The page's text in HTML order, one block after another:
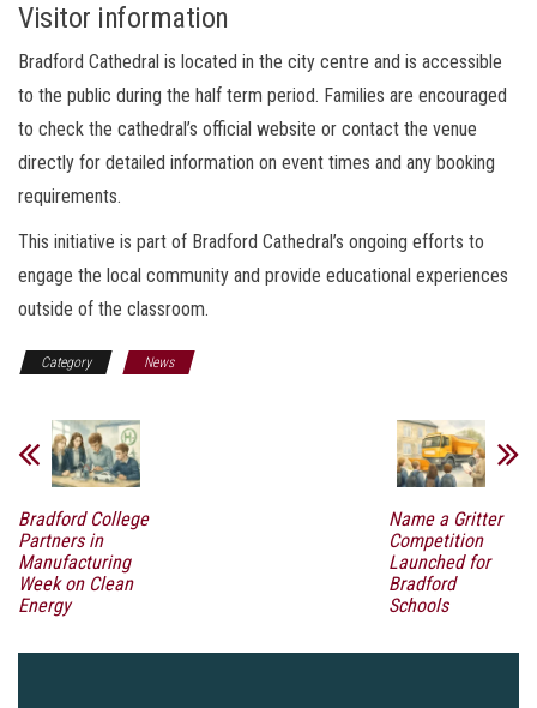
Visitor information
Bradford Cathedral is located in the city centre and is accessible
to the public during the half term period. Families are encouraged
to check the cathedral’s official website or contact the venue
directly for detailed information on event times and any booking
requirements.
This initiative is part of Bradford Cathedral’s ongoing efforts to
engage the local community and provide educational experiences
outside of the classroom.
Category News
Bradford College
Partners in
Manufacturing
Week on Clean
Energy
Name a Gritter
Competition
Launched for
Bradford
Schools